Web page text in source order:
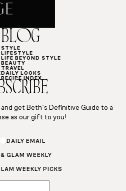
BLOG
STYLE
LIFESTYLE
LIFE BEYOND STYLE
BEAUTY
TRAVEL
DAILY LOOKS
RECIPE INDEX
get Beth’s Definitive Guide to a
as our gift to you!
DAILY EMAIL
GLAM WEEKLY
WEEKLY PICKS